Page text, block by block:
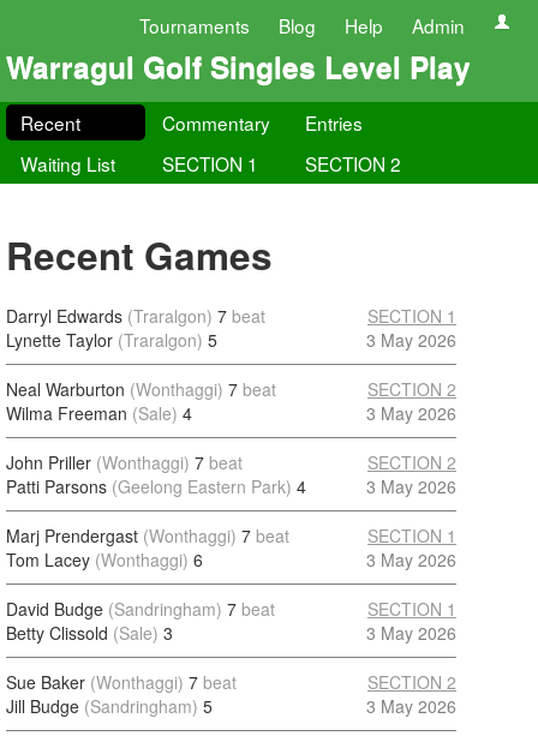
Tournaments Blog Help Admin
Warragul Golf Singles Level Play
Recent Commentary
Entries
Waiting List
SECTION 1 SECTION 2
Recent Games
Darryl Edwards (Traralgon) 7 beat
Lynette Taylor (Traralgon) 5
SECTION 1
3 May 2026
Neal Warburton (Wonthaggi) 7 beat
Wilma Freeman (Sale) 4
SECTION 2
3 May 2026
John Priller (Wonthaggi) 7 beat
Patti Parsons (Geelong Eastern Park) 4
SECTION 2
3 May 2026
Marj Prendergast (Wonthaggi) 7 beat
Tom Lacey (Wonthaggi) 6
SECTION 1
3 May 2026
David Budge (Sandringham) 7 beat
Betty Clissold (Sale) 3
SECTION 1
3 May 2026
Sue Baker (Wonthaggi) 7 beat
Jill Budge (Sandringham) 5
SECTION 2
3 May 2026